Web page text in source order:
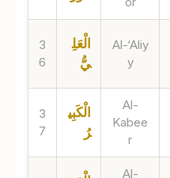
3
6
الْعَلِ
يُّ
Al-‘Aliy
y
3
7
الْكَبِي
رُ
Al-
Kabee
r
Al-